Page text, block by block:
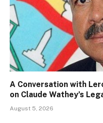
A Conversation with
on Claude Wathey’s
August 5, 2026